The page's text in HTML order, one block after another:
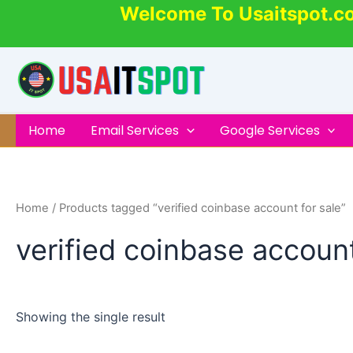
content
Welcome To
Home Email Services Google Services
Home / Products tagged “verified coinbase account for sale”
verified coinbase
Showing the single result